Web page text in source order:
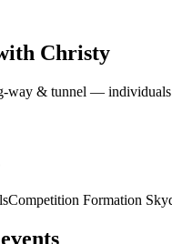
Christy
way & tunnel — individuals
Competition Formation